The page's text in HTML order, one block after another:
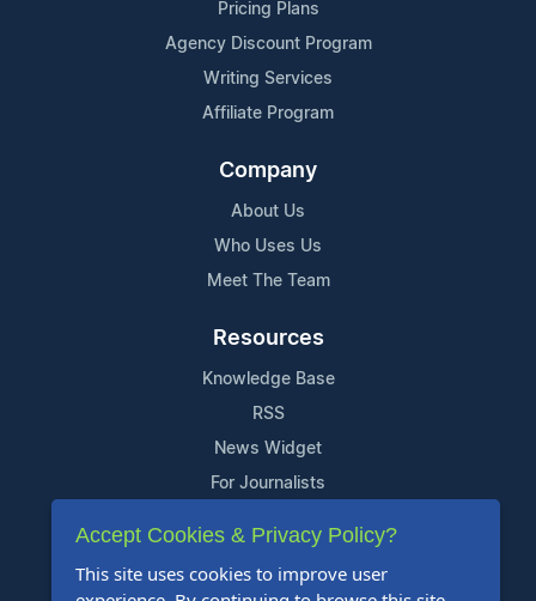
Pricing Plans
Agency Discount Program
Writing Services
Affiliate Program
Company
About Us
Who Uses Us
Meet The Team
Resources
Knowledge Base
RSS
News Widget
For Journalists
Support
Contact Us
Accept Cookies & Privacy Policy?
This site uses cookies to improve user